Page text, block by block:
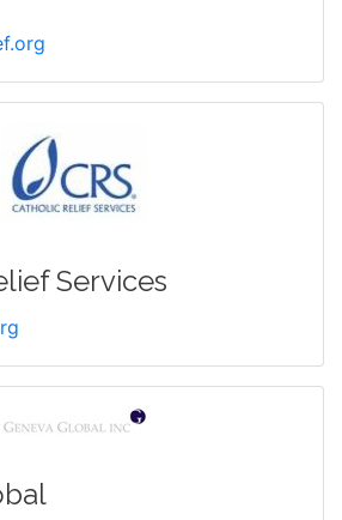
Services